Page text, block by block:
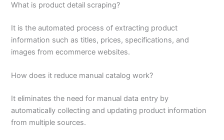
What is product detail scraping?
It is the automated process of extracting product
information such as titles, prices, specifications, and
images from ecommerce websites.
How does it reduce manual catalog work?
It eliminates the need for manual data entry by
automatically collecting and updating product information
from multiple sources.